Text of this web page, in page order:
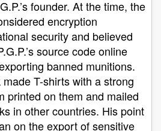
founder. At the time, the
encryption
security and believed
source code online
banned munitions.
T-shirts with a strong
printed on them and mailed
in other countries. His point
on the export of sensitive